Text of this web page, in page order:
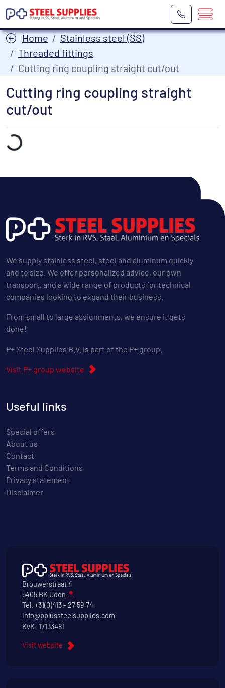
Home
Stainless steel (SS)
Threaded fittings
Cutting ring coupling straight cut/out
Cutting ring coupling straight
cut/out
Laden...
We supply stainless steel, steel and aluminum quickly
and to size. We offer personalized advice, our own
transport, and a wide range of products for technical
companies looking to expand their business.
From small to large assignments, we ensure it gets
done!
P+ Steel Supplies B.V. is part of the P+ group.
Visit P+ group website
Useful links
Special offers
About us
Contact
Terms and Conditions
Privacy statement
Disclaimer
Brouwerstraat 4
5405 BK Uden
Tel. +31(0)413 - 27 59 74
info@pplussteelsupplies.com
KvK: 17133481
Visit website